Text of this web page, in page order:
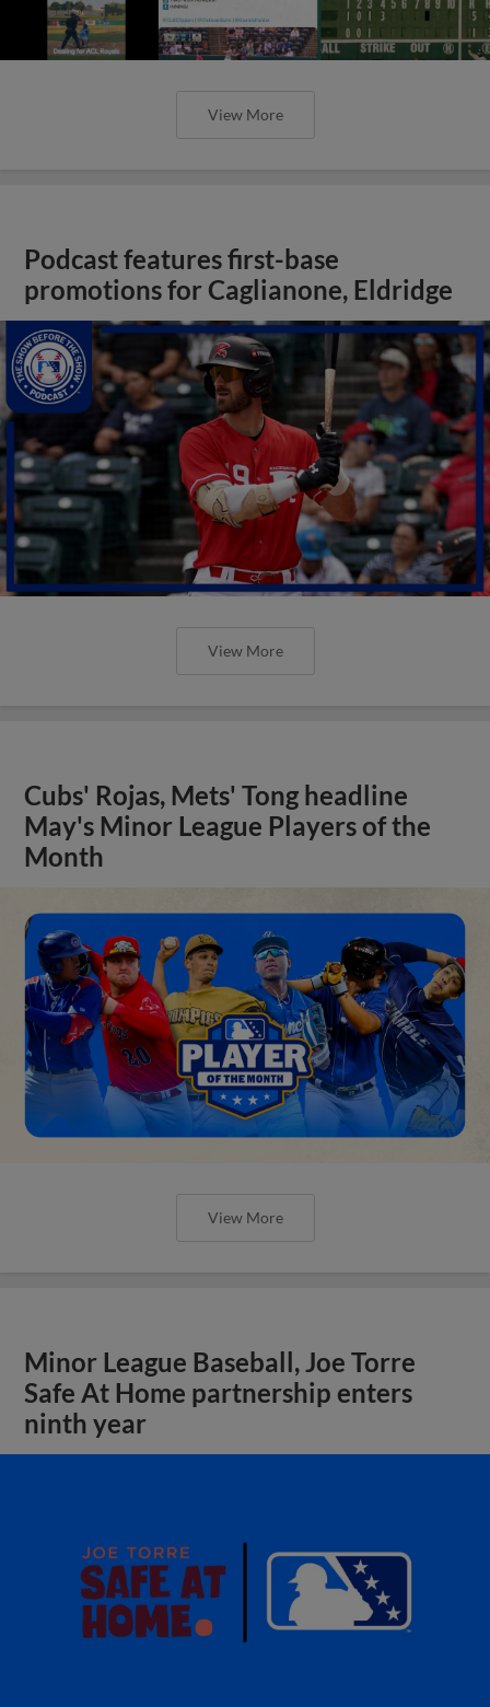
View More
Podcast features first-base
promotions for Caglianone, Eldridge
View More
Cubs' Rojas, Mets' Tong headline
May's Minor League Players of the
Month
View More
Minor League Baseball, Joe Torre
Safe At Home partnership enters
ninth year